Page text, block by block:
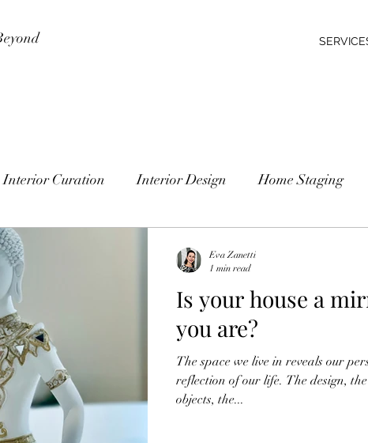
Interior Curation Interior Design Home Staging
Is your house a
you are?
The space we live in reveals our
reflection of our life. The design,
objects, the...
Eva Zanetti
1 min read